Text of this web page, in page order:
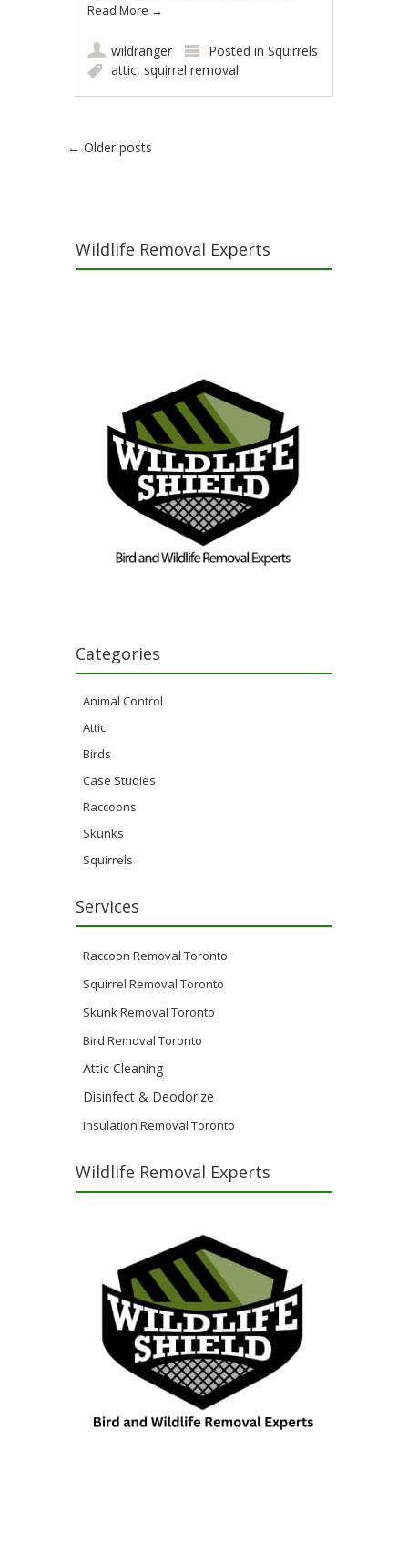
Read More →
wildranger Posted inSquirrels
attic, squirrel removal
Post navigation
← Older posts
Wildlife Removal Experts
Categories
Animal Control
Attic
Birds
Case Studies
Raccoons
Skunks
Squirrels
Services
Raccoon Removal Toronto
Squirrel Removal Toronto
Skunk Removal Toronto
Bird Removal Toronto
Attic Cleaning
Disinfect & Deodorize
Insulation Removal Toronto
Wildlife Removal Experts